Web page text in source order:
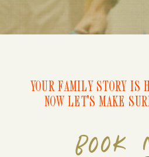
BOOK
YOUR FAMILY STORY IS
NOW LET'S MAKE